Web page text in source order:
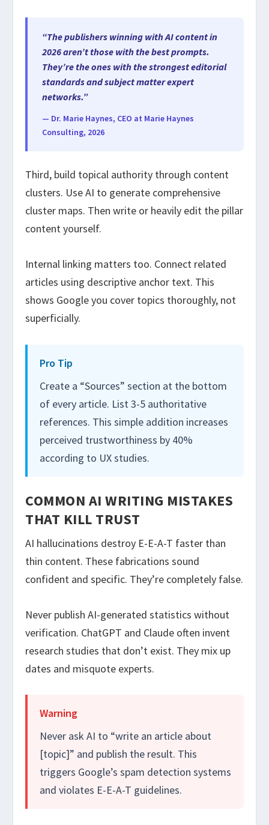
“The publishers winning with AI content in
2026 aren’t those with the best prompts.
They’re the ones with the strongest editorial
standards and subject matter expert
networks.”
— Dr. Marie Haynes, CEO at Marie Haynes
Consulting, 2026
Third, build topical authority through content
clusters. Use AI to generate comprehensive
cluster maps. Then write or heavily edit the pillar
content yourself.
Internal linking matters too. Connect related
articles using descriptive anchor text. This
shows Google you cover topics thoroughly, not
superficially.
Pro Tip
Create a “Sources” section at the bottom
of every article. List 3-5 authoritative
references. This simple addition increases
perceived trustworthiness by 40%
according to UX studies.
COMMON AI WRITING MISTAKES
THAT KILL TRUST
AI hallucinations destroy E-E-A-T faster than
thin content. These fabrications sound
confident and specific. They’re completely false.
Never publish AI-generated statistics without
verification. ChatGPT and Claude often invent
research studies that don’t exist. They mix up
dates and misquote experts.
Warning
Never ask AI to “write an article about
[topic]” and publish the result. This
triggers Google’s spam detection systems
and violates E-E-A-T guidelines.